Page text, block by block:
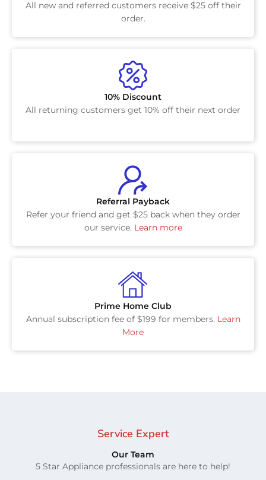
All new and referred customers receive $25 off their
order.
10% Discount
All returning customers get 10% off their next order
Referral Payback
Refer your friend and get $25 back when they order
our service. Learn more
Prime Home Club
Annual subscription fee of $199 for members. Learn
More
Service Expert
Our Team
5 Star Appliance professionals are here to help!